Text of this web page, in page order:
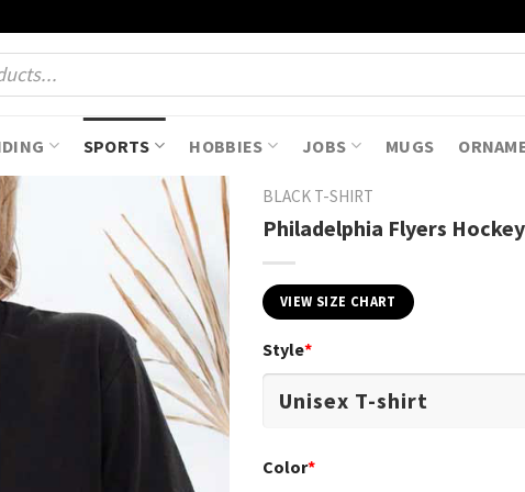
SPORTS HOBBIES JOBS MUGS
BLACK T-SHIRT
Philadelphia Flyers
VIEW SIZE CHART
Style*
Color*